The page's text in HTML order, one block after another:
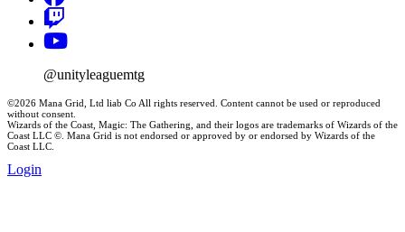
@unityleaguemtg
©2026 Mana Grid, Ltd liab Co All rights reserved. Content cannot be used or reproduced
without consent.
Wizards of the Coast, Magic: The Gathering, and their logos are trademarks of Wizards of the
Coast LLC ©. Mana Grid is not endorsed or approved by or endorsed by Wizards of the
Coast LLC.
Login